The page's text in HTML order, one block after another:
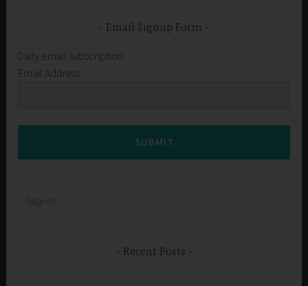
Email Signup Form
Daily email subscription
Email Address
SUBMIT
Recent Posts